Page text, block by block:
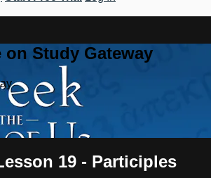
Study Gateway
19 - Participles